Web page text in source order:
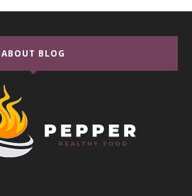
ABOUT BLOG